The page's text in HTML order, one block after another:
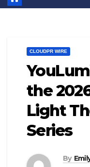
CLOUDPR WIRE
the
Light
Series
By